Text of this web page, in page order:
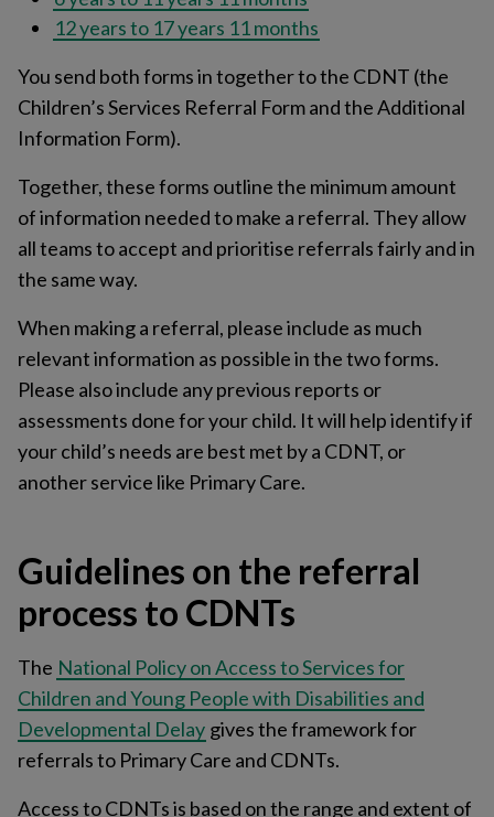
12 years to 17 years 11 months
You send both forms in together to the CDNT (the
Children’s Services Referral Form and the Additional
Information Form).
Together, these forms outline the minimum amount
of information needed to make a referral. They allow
all teams to accept and prioritise referrals fairly and in
the same way.
When making a referral, please include as much
relevant information as possible in the two forms.
Please also include any previous reports or
assessments done for your child. It will help identify if
your child’s needs are best met by a CDNT, or
another service like Primary Care.
Guidelines on the referral
process to CDNTs
The National Policy on Access to Services for
Children and Young People with Disabilities and
Developmental Delay gives the framework for
referrals to Primary Care and CDNTs.
Access to CDNTs is based on the range and extent of